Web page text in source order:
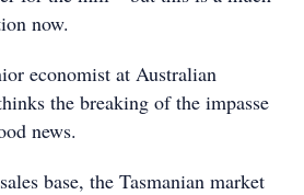
now.
economist at Australian
the breaking of the impasse
news.
base, the Tasmanian market